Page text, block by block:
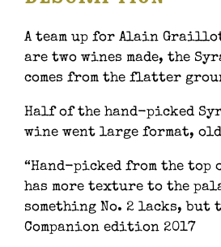
A team up for Alain
are two wines made, the
comes from the flatter
Half of the hand-picked
wine went large format,
“Hand-picked from the
has more texture to the
something No. 2 lacks, but
Companion edition 2017